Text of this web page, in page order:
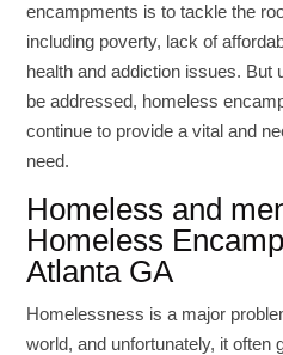
encampments is to tackle the
including poverty, lack of
health and addiction issues. But
be addressed, homeless
continue to provide a vital and
need.
Homeless and
Homeless
Atlanta GA
Homelessness is a major
world, and unfortunately, it often